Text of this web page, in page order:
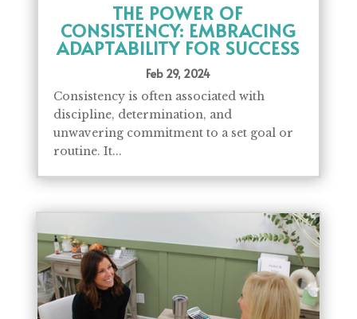
THE POWER OF
CONSISTENCY: EMBRACING
ADAPTABILITY FOR SUCCESS
Feb 29, 2024
Consistency is often associated with
discipline, determination, and
unwavering commitment to a set goal or
routine. It...